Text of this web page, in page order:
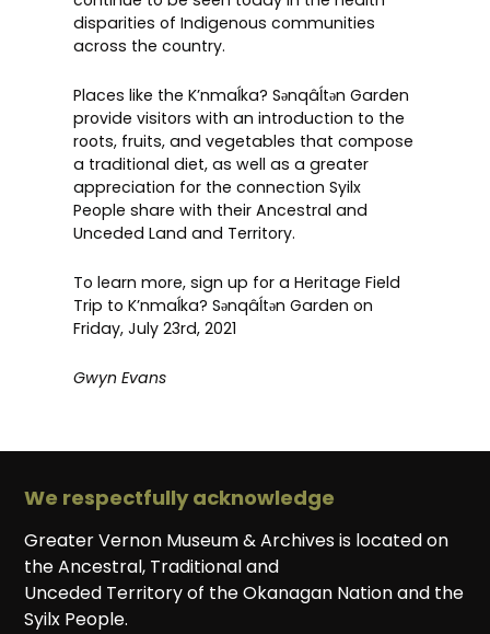
disparities of Indigenous communities
across the country.
Places like the K’nmaĺka? Sәnqâĺtәn Garden
provide visitors with an introduction to the
roots, fruits, and vegetables that compose
a traditional diet, as well as a greater
appreciation for the connection Syilx
People share with their Ancestral and
Unceded Land and Territory.
To learn more, sign up for aHeritage Field
Trip to K’nmaĺka? Sәnqâĺtәn Garden on
Friday, July 23rd, 2021
Gwyn Evans
We respectfully acknowledge
Greater Vernon Museum & Archives is located on
the Ancestral, Traditional and
Unceded Territory of the Okanagan Nation and the
Syilx People.